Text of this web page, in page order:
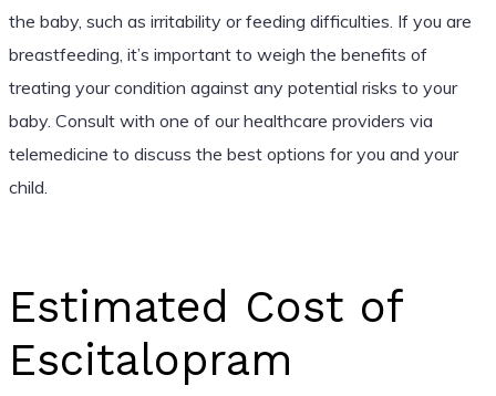
the baby, such as irritability or feeding difficulties. If you are
breastfeeding, it’s important to weigh the benefits of
treating your condition against any potential risks to your
baby. Consult with one of our healthcare providers via
telemedicine to discuss the best options for you and your
child.
Estimated Cost of
Escitalopram